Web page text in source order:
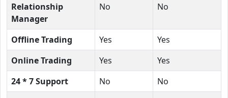
Relationship
Manager
No No
Offline Trading Yes
Yes
Online Trading
Yes
Yes
24 * 7 Support
No
No